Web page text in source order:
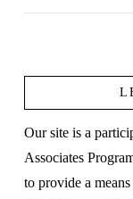
Our site is a
Associates
to provide a